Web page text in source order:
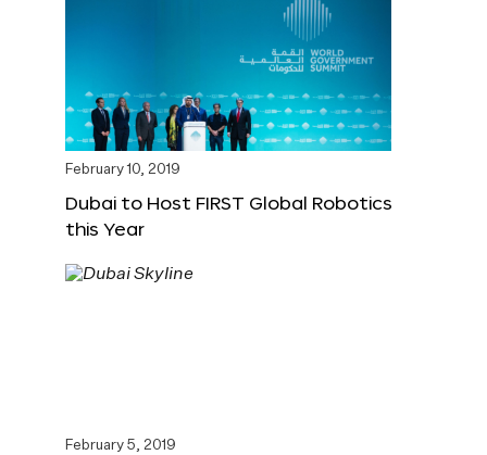
February 10, 2019
Dubai to Host FIRST Global Robotics
this Year
February 5, 2019